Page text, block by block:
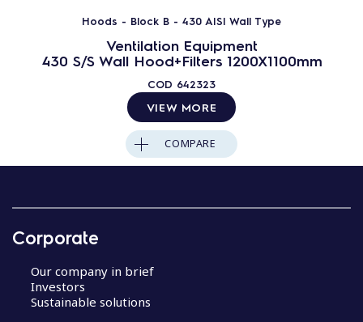
Hoods - Block B - 430 AISI Wall Type
Ventilation Equipment
430 S/S Wall Hood+Filters 1200X1100mm
COD 642323
VIEW MORE
COMPARE
Corporate
Our company in brief
Investors
Sustainable solutions